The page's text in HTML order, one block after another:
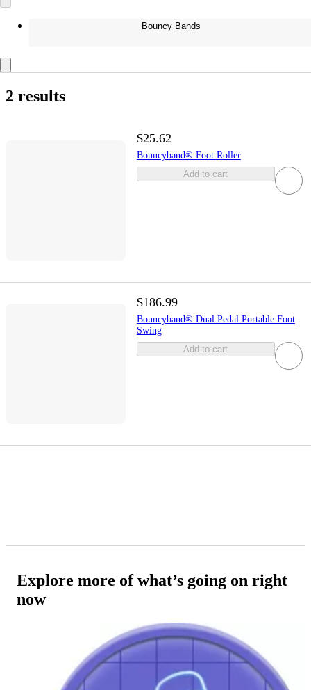
Bouncy Bands
2 results
$25.62
Bouncyband® Foot Roller
Add to cart
$186.99
Bouncyband® Dual Pedal Portable Foot
Swing
Add to cart
Explore more of what’s going on right
now